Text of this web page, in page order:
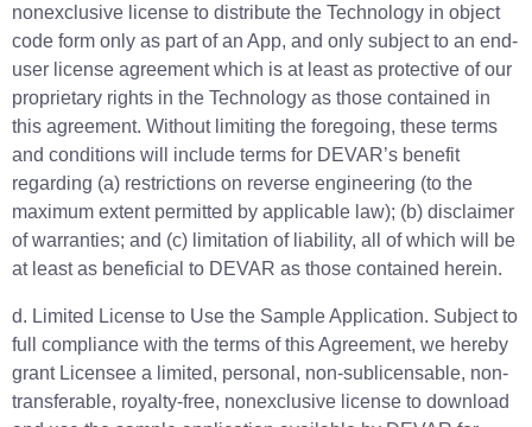
nonexclusive license to distribute the Technology in object
code form only as part of an App, and only subject to an end-
user license agreement which is at least as protective of our
proprietary rights in the Technology as those contained in
this agreement. Without limiting the foregoing, these terms
and conditions will include terms for DEVAR’s benefit
regarding (a) restrictions on reverse engineering (to the
maximum extent permitted by applicable law); (b) disclaimer
of warranties; and (c) limitation of liability, all of which will be
at least as beneficial to DEVAR as those contained herein.
d. Limited License to Use the Sample Application. Subject to
full compliance with the terms of this Agreement, we hereby
grant Licensee a limited, personal, non-sublicensable, non-
transferable, royalty-free, nonexclusive license to download